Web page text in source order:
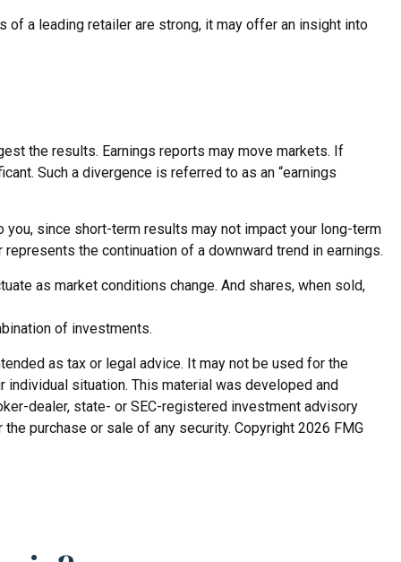
of a leading retailer are strong, it may offer an insight into
the results. Earnings reports may move markets. If
Such a divergence is referred to as an “earnings
you, since short-term results may not impact your long-term
the continuation of a downward trend in earnings.
as market conditions change. And shares, when sold,
of investments.
as tax or legal advice. It may not be used for the
situation. This material was developed and
dealer, state- or SEC-registered investment advisory
purchase or sale of any security. Copyright 2026 FMG